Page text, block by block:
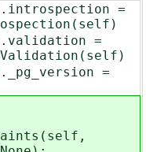
=
=
=